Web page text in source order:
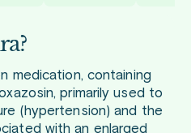
medication, containing
primarily used to
(hypertension) and the
with an enlarged